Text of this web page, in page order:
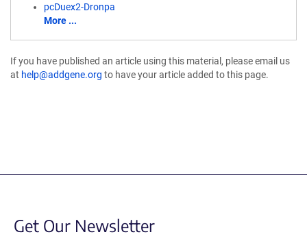
pcDuex2-Dronpa
More ...
If you have published an article using this material, please email us
at help@addgene.org to have your article added to this page.
Get Our Newsletter